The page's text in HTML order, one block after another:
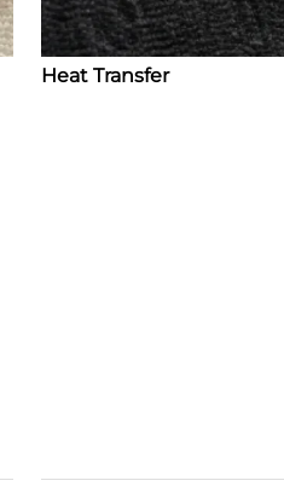
Heat Transfer